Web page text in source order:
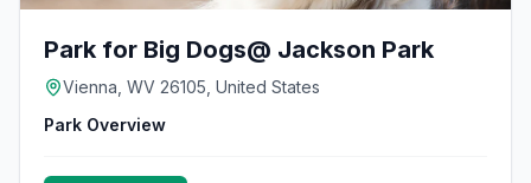
Park for Big Dogs@ Jackson Park
Vienna, WV 26105, United States
Park Overview